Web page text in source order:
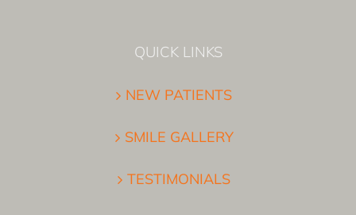
QUICK LINKS
NEW PATIENTS
SMILE GALLERY
TESTIMONIALS